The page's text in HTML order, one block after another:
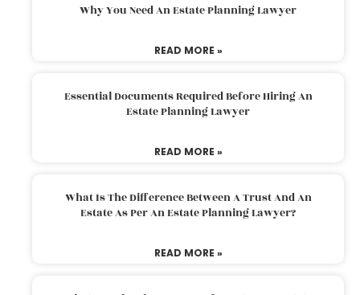
Why You Need An Estate Planning Lawyer
READ MORE »
Essential Documents Required Before Hiring An
Estate Planning Lawyer
READ MORE »
What Is The Difference Between A Trust And An
Estate As Per An Estate Planning Lawyer?
READ MORE »